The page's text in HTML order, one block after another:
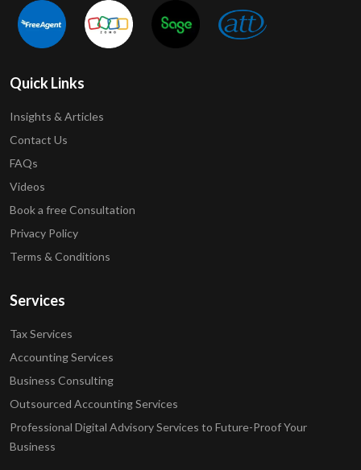
Quick Links
Insights & Articles
Contact Us
FAQs
Videos
Book a free Consultation
Privacy Policy
Terms & Conditions
Services
Tax Services
Accounting Services
Business Consulting
Outsourced Accounting Services
Professional Digital Advisory Services to Future-Proof Your
Business